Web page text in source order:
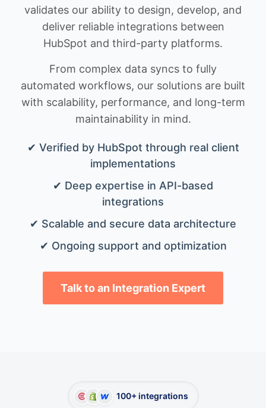
validates our ability to design, develop, and
deliver reliable integrations between
HubSpot and third-party platforms.
From complex data syncs to fully
automated workflows, our solutions are built
with scalability, performance, and long-term
maintainability in mind.
✔ Verified by HubSpot through real client
implementations
✔ Deep expertise in API-based
integrations
✔ Scalable and secure data architecture
✔ Ongoing support and optimization
Talk to an Integration Expert
100+ integrations